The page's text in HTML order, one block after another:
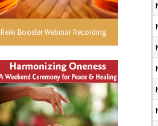
Reiki Booster Webinar Recording